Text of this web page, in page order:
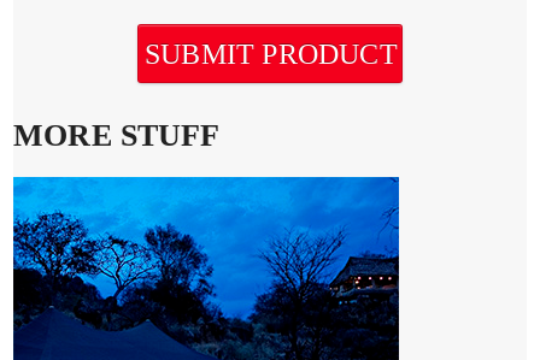
SUBMIT PRODUCT
MORE STUFF